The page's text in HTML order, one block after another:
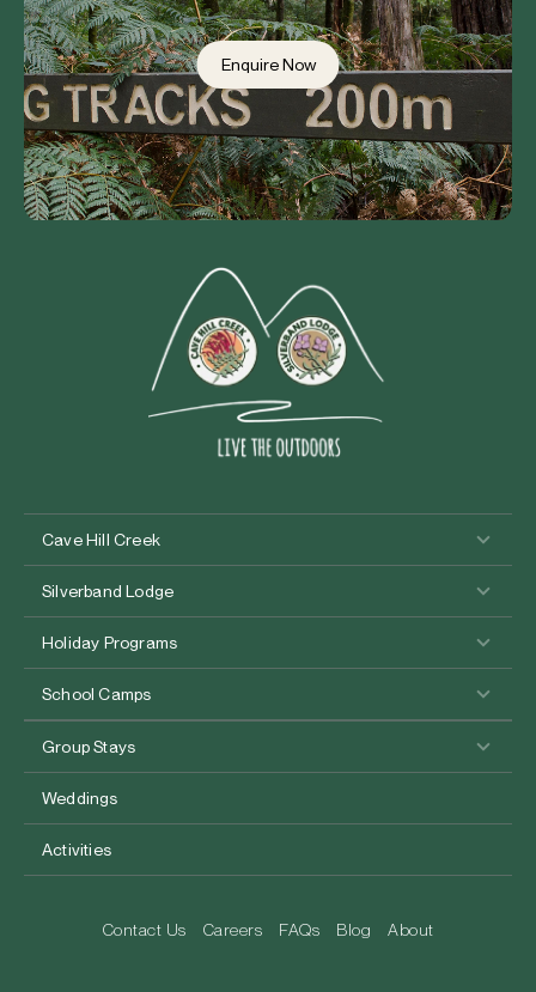
Enquire Now
Cave Hill Creek
Silverband Lodge
Holiday Programs
School Camps
Group Stays
Weddings
Activities
Contact Us Careers FAQs Blog About